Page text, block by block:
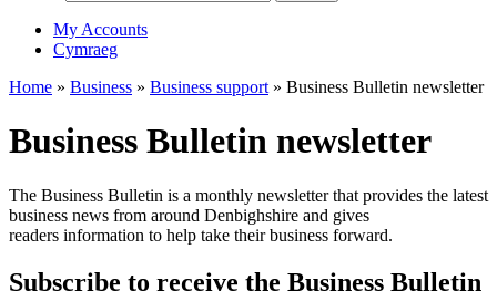
My Accounts
Cymraeg
Home » Business » Business support » Business Bulletin newsletter
Business Bulletin newsletter
The Business Bulletin is a monthly newsletter that provides the latest
business news from around Denbighshire and gives
readers information to help take their business forward.
Subscribe to receive the Business Bulletin